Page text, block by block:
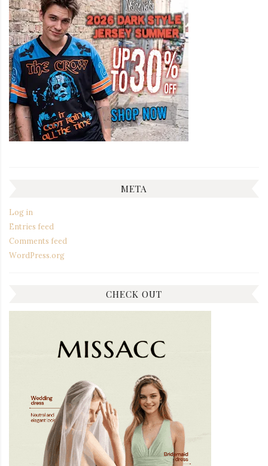
META
Log in
Entries feed
Comments feed
WordPress.org
CHECK OUT